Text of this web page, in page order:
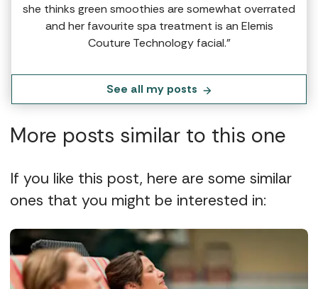
she thinks green smoothies are somewhat overrated
and her favourite spa treatment is an Elemis
Couture Technology facial.”
See all my posts
More posts similar to this one
If you like this post, here are some similar
ones that you might be interested in: